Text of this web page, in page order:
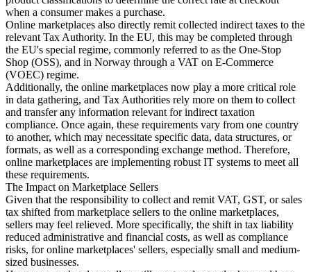
when a consumer makes a purchase.
Online marketplaces also directly remit collected indirect taxes to the
relevant Tax Authority. In the EU, this may be completed through
the EU's special regime, commonly referred to as the One-Stop
Shop (OSS), and in Norway through a VAT on E-Commerce
(VOEC) regime.
Additionally, the online marketplaces now play a more critical role
in data gathering, and Tax Authorities rely more on them to collect
and transfer any information relevant for indirect taxation
compliance. Once again, these requirements vary from one country
to another, which may necessitate specific data, data structures, or
formats, as well as a corresponding exchange method. Therefore,
online marketplaces are implementing robust IT systems to meet all
these requirements.
The Impact on Marketplace Sellers
Given that the responsibility to collect and remit VAT, GST, or sales
tax shifted from marketplace sellers to the online marketplaces,
sellers may feel relieved. More specifically, the shift in tax liability
reduced administrative and financial costs, as well as compliance
risks, for online marketplaces' sellers, especially small and medium-
sized businesses.